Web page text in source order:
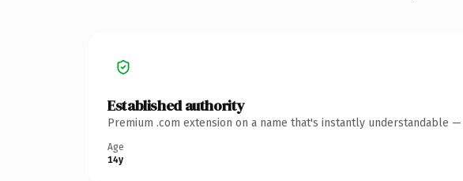
Established authority
Premium .com extension on a name that's instantly understandable
Age
14y